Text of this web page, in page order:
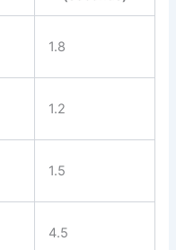
1.8
1.2
1.5
4.5